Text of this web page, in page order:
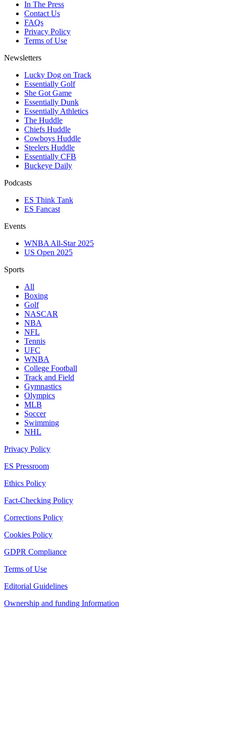
In The Press
Contact Us
FAQs
Privacy Policy
Terms of Use
Newsletters
Lucky Dog on Track
Essentially Golf
She Got Game
Essentially Dunk
Essentially Athletics
The Huddle
Chiefs Huddle
Cowboys Huddle
Steelers Huddle
Essentially CFB
Buckeye Daily
Podcasts
ES Think Tank
ES Fancast
Events
WNBA All-Star 2025
US Open 2025
Sports
All
Boxing
Golf
NASCAR
NBA
NFL
Tennis
UFC
WNBA
College Football
Track and Field
Gymnastics
Olympics
MLB
Soccer
Swimming
NHL
Privacy Policy
ES Pressroom
Ethics Policy
Fact-Checking Policy
Corrections Policy
Cookies Policy
GDPR Compliance
Terms of Use
Editorial Guidelines
Ownership and funding Information